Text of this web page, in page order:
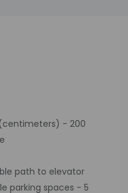
- 200
path to elevator
parking spaces - 5